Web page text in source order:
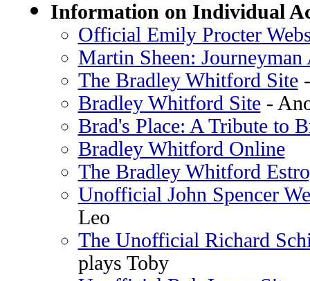
Information on Individual
Official Emily Procter
Martin Sheen: Journeyman
The Bradley Whitford Site-
Bradley Whitford Site-
Brad's Place: A Tribute to
Bradley Whitford Online
The Bradley Whitford
Unofficial John Spencer
Leo
The Unofficial Richard
plays Toby